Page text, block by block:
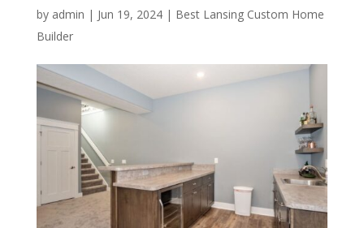
by admin | Jun 19, 2024| Best Lansing Custom Home
Builder